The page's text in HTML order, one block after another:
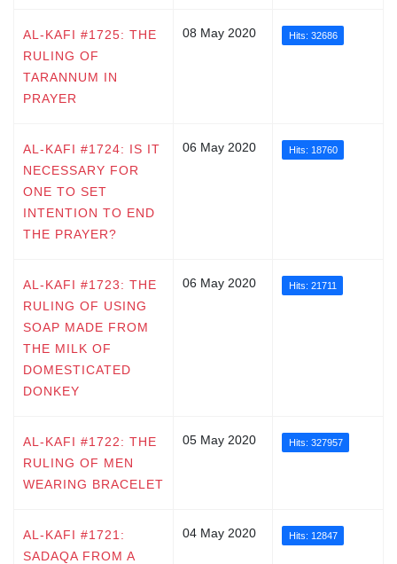
AL-KAFI #1725: THE
RULING OF
TARANNUM IN
PRAYER
08 May 2020 Hits: 32686
AL-KAFI #1724: IS IT
NECESSARY FOR
ONE TO SET
INTENTION TO END
THE PRAYER?
06 May 2020 Hits: 18760
AL-KAFI #1723: THE
RULING OF USING
SOAP MADE FROM
THE MILK OF
DOMESTICATED
DONKEY
06 May 2020 Hits: 21711
AL-KAFI #1722: THE
RULING OF MEN
WEARING BRACELET
05 May 2020 Hits: 327957
AL-KAFI #1721:
SADAQA FROM A
04 May 2020 Hits: 12847